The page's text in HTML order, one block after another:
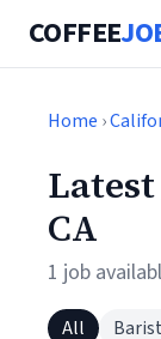
COFFEE
Home ›
CA
1 job
All